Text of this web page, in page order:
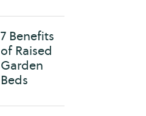
7 Benefits
of Raised
Garden
Beds